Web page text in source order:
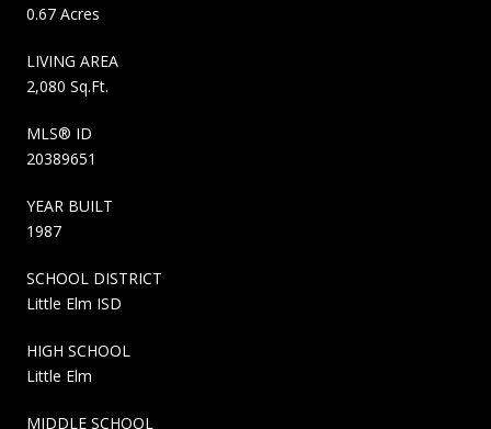
0.67 Acres
LIVING AREA
2,080 Sq.Ft.
MLS® ID
20389651
YEAR BUILT
1987
SCHOOL DISTRICT
Little Elm ISD
HIGH SCHOOL
Little Elm
MIDDLE SCHOOL